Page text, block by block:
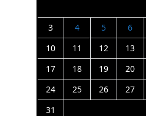
3
4 5 6
10
11 12 13
17
18 19 20
24
25 26 27
31